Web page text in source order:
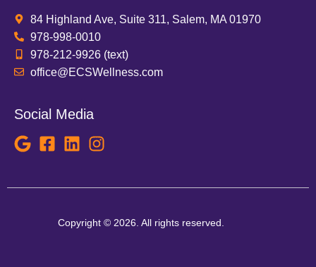
84 Highland Ave, Suite 311, Salem, MA 01970
978-998-0010
978-212-9926 (text)
office@ECSWellness.com
Social Media
Copyright © 2026. All rights reserved.